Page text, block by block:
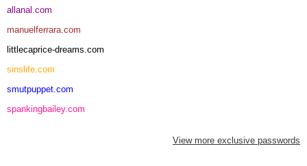
allanal.com
manuelferrara.com
littlecaprice-dreams.com
sinslife.com
smutpuppet.com
spankingbailey.com
View more exclusive passwords